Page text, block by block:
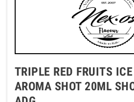
TRIPLE RED FRUITS
AROMA SHOT 20ML